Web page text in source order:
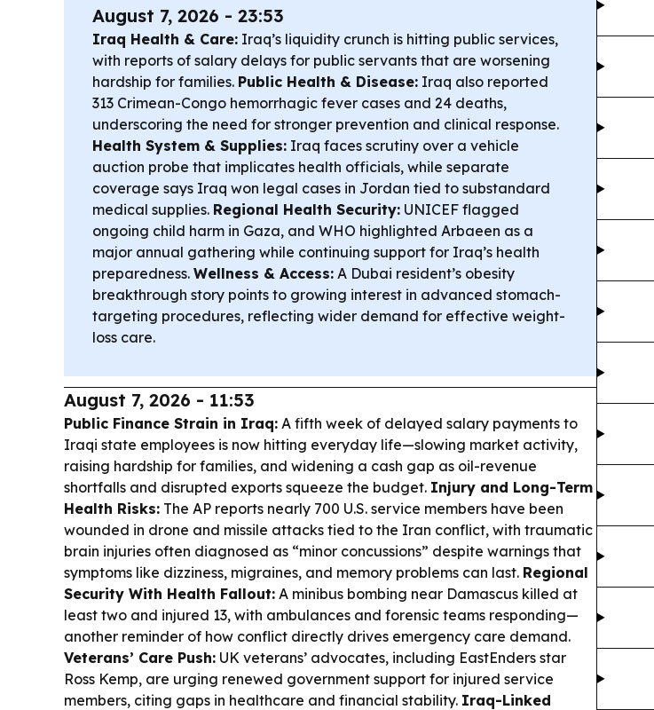
August 7, 2026 - 23:53
Iraq Health & Care: Iraq’s liquidity crunch is hitting public services,
with reports of salary delays for public servants that are worsening
hardship for families. Public Health & Disease: Iraq also reported
313 Crimean-Congo hemorrhagic fever cases and 24 deaths,
underscoring the need for stronger prevention and clinical response.
Health System & Supplies: Iraq faces scrutiny over a vehicle
auction probe that implicates health officials, while separate
coverage says Iraq won legal cases in Jordan tied to substandard
medical supplies. Regional Health Security: UNICEF flagged
ongoing child harm in Gaza, and WHO highlighted Arbaeen as a
major annual gathering while continuing support for Iraq’s health
preparedness. Wellness & Access: A Dubai resident’s obesity
breakthrough story points to growing interest in advanced stomach-
targeting procedures, reflecting wider demand for effective weight-
loss care.
August 7, 2026 - 11:53
Public Finance Strain in Iraq: A fifth week of delayed salary payments to
Iraqi state employees is now hitting everyday life—slowing market activity,
raising hardship for families, and widening a cash gap as oil-revenue
shortfalls and disrupted exports squeeze the budget. Injury and Long-Term
Health Risks: The AP reports nearly 700 U.S. service members have been
wounded in drone and missile attacks tied to the Iran conflict, with traumatic
brain injuries often diagnosed as “minor concussions” despite warnings that
symptoms like dizziness, migraines, and memory problems can last. Regional
Security With Health Fallout: A minibus bombing near Damascus killed at
least two and injured 13, with ambulances and forensic teams responding—
another reminder of how conflict directly drives emergency care demand.
Veterans’ Care Push: UK veterans’ advocates, including EastEnders star
Ross Kemp, are urging renewed government support for injured service
members, citing gaps in healthcare and financial stability. Iraq-Linked